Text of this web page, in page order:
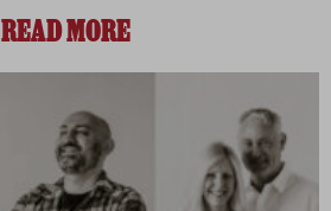
READ MORE